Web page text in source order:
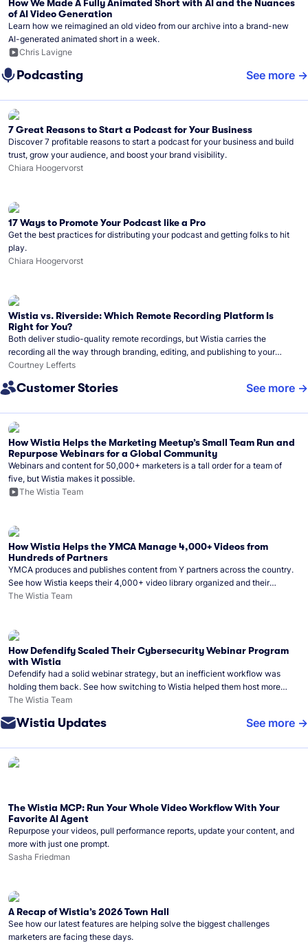
How We Made A Fully Animated Short with AI and the Nuances
of AI Video Generation
Learn how we reimagined an old video from our archive into a brand-new
AI-generated animated short in a week.
Chris Lavigne
Podcasting See more
7 Great Reasons to Start a Podcast for Your Business
Discover 7 profitable reasons to start a podcast for your business and build
trust, grow your audience, and boost your brand visibility.
Chiara Hoogervorst
17 Ways to Promote Your Podcast like a Pro
Get the best practices for distributing your podcast and getting folks to hit
play.
Chiara Hoogervorst
Wistia vs. Riverside: Which Remote Recording Platform Is
Right for You?
Both deliver studio-quality remote recordings, but Wistia carries the
recording all the way through branding, editing, and publishing to your
audience.
Courtney Lefferts
Customer Stories See more
How Wistia Helps the Marketing Meetup’s Small Team Run and
Repurpose Webinars for a Global Community
Webinars and content for 50,000+ marketers is a tall order for a team of
five, but Wistia makes it possible.
The Wistia Team
How Wistia Helps the YMCA Manage 4,000+ Videos from
Hundreds of Partners
YMCA produces and publishes content from Y partners across the country.
See how Wistia keeps their 4,000+ video library organized and their
Monday release schedule on track.
The Wistia Team
How Defendify Scaled Their Cybersecurity Webinar Program
with Wistia
Defendify had a solid webinar strategy, but an inefficient workflow was
holding them back. See how switching to Wistia helped them host more
webinars, grow their audience, and build a stronger cybersecurity
The Wistia Team
Wistia Updates See more
The Wistia MCP: Run Your Whole Video Workflow With Your
Favorite AI Agent
Repurpose your videos, pull performance reports, update your content, and
more with just one prompt.
Sasha Friedman
A Recap of Wistia’s 2026 Town Hall
See how our latest features are helping solve the biggest challenges
marketers are facing these days.